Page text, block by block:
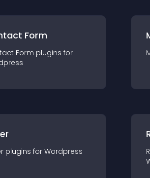
Form
Form plugins for
plugins for Wordpress